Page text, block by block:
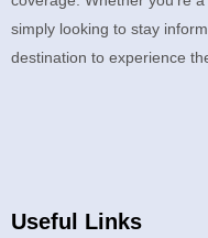
simply looking to stay
destination to experience
Useful Links